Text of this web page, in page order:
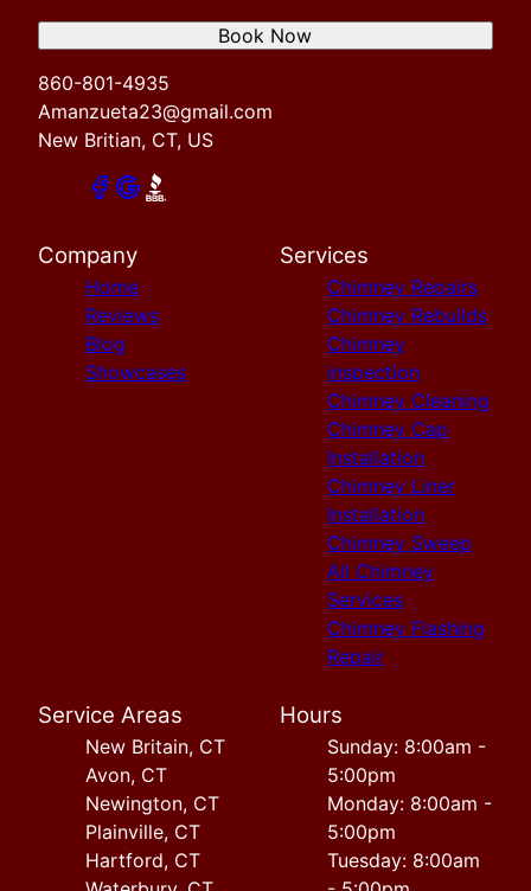
860-801-4935
Amanzueta23@gmail.com
New Britian, CT, US
Book Now
Company
Home
Reviews
Blog
Showcases
Services
Chimney Repairs
Chimney Rebuilds
Chimney
inspection
Chimney Cleaning
Chimney Cap
Installation
Chimney Liner
Installation
Chimney Sweep
All Chimney
Services
Chimney Flashing
Repair
Service Areas
New Britain, CT
Avon, CT
Newington, CT
Plainville, CT
Hartford, CT
Hours
Sunday: 8:00am -
5:00pm
Monday: 8:00am -
5:00pm
Tuesday: 8:00am